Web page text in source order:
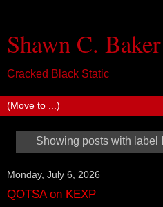
Shawn C. Baker
Cracked Black Static
Showing posts with label
Monday, July 6, 2026
QOTSA on KEXP